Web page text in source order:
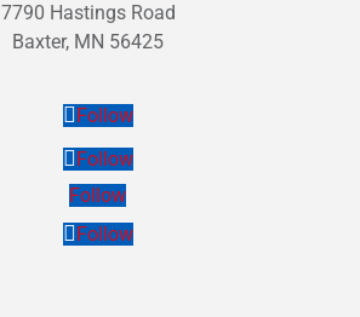
7790 Hastings Road
Baxter, MN 56425
Follow
Follow
Follow
Follow